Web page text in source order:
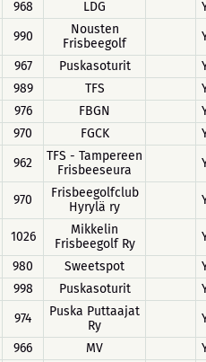
968 LDG
990
Nousten
Frisbeegolf
967 Puskasoturit
989 TFS
976 FBGN
970 FGCK
962
TFS - Tampereen
Frisbeeseura
970
Frisbeegolfclub
Hyrylä ry
1026
Mikkelin
Frisbeegolf Ry
980 Sweetspot
998 Puskasoturit
974
Puska Puttaajat
Ry
966 MV